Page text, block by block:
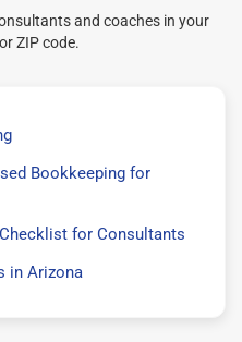
and coaches in your
ZIP code.
Bookkeeping for
for Consultants
in Arizona